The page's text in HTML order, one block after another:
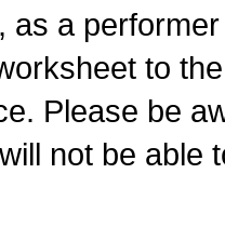
as a
to
Please be
not be able